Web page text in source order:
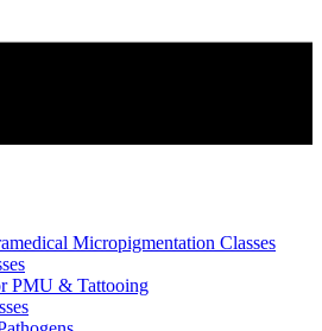
Micropigmentation Classes
PMU & Tattooing